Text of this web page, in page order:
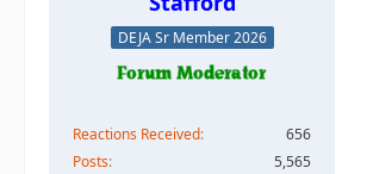
DEJA Sr Member 2026
Reactions Received
656
Posts
5,565